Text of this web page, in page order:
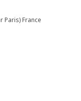
Paris) France